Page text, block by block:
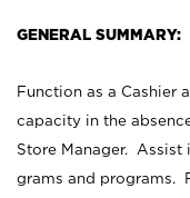
GENERAL SUMMARY:
Function as a Cashier
capacity in the
Store Manager.
grams and programs.